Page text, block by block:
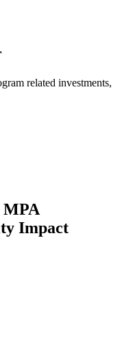
related investments,
MPA
Impact